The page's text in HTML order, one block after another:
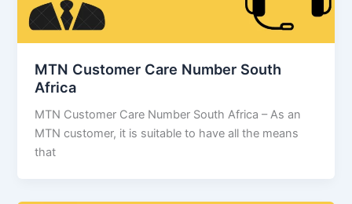
MTN Customer Care Number South
Africa
MTN Customer Care Number South Africa – As an
MTN customer, it is suitable to have all the means
that